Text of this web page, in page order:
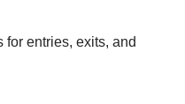
entries, exits, and